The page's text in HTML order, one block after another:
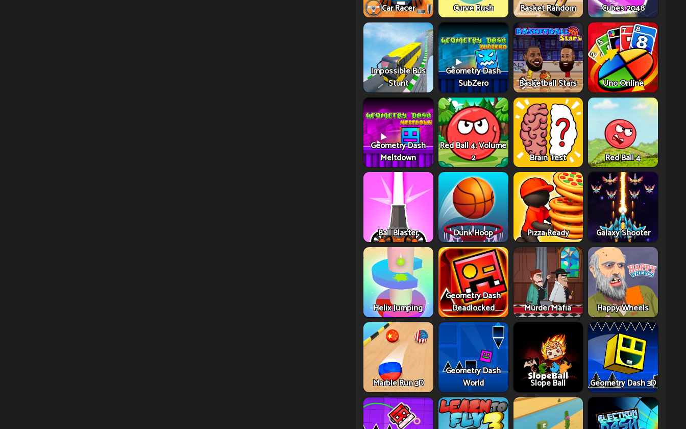
Car Racer Curve Rush Basket Random Cubes 2048
Impossible Bus
Stunt
Geometry Dash
SubZero
Basketball Stars Uno Online
Geometry Dash
Meltdown
Red Ball 4: Volume
2
Brain Test Red Ball 4
Ball Blaster Dunk Hoop Pizza Ready Galaxy Shooter
Helix Jumping
Geometry Dash
Deadlocked
Murder Mafia Happy Wheels
Marble Run 3D
Geometry Dash
World
Slope Ball Geometry Dash 3D